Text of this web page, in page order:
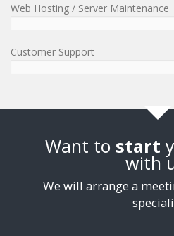
Web Hosting / Server Maintenance
Customer Support
Want to start
with
We will arrange a